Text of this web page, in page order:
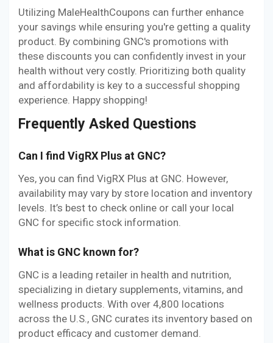
Utilizing MaleHealthCoupons can further enhance
your savings while ensuring you're getting a quality
product. By combining GNC's promotions with
these discounts you can confidently invest in your
health without very costly. Prioritizing both quality
and affordability is key to a successful shopping
experience. Happy shopping!
Frequently Asked Questions
Can I find VigRX Plus at GNC?
Yes, you can find VigRX Plus at GNC. However,
availability may vary by store location and inventory
levels. It’s best to check online or call your local
GNC for specific stock information.
What is GNC known for?
GNC is a leading retailer in health and nutrition,
specializing in dietary supplements, vitamins, and
wellness products. With over 4,800 locations
across the U.S., GNC curates its inventory based on
product efficacy and customer demand.